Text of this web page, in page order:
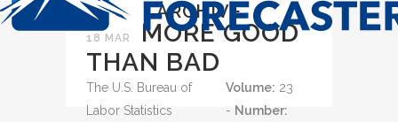
ARCHIVE
18 MAR
MORE GOOD
THAN BAD
The U.S. Bureau of
Labor Statistics
Volume: 23
- Number: